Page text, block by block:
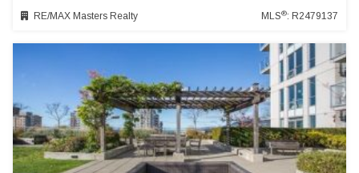
RE/MAX Masters Realty MLS®: R2479137